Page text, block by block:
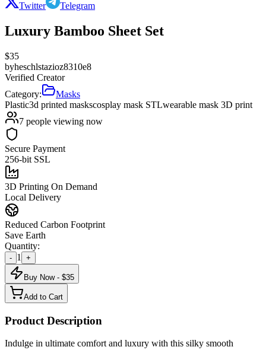
Twitter Telegram
Luxury Bamboo Sheet Set
$35
byheschlstazioz8310e8
Verified Creator
Category:
Masks
Plastic3d printed maskscosplay mask STLwearable mask 3D print
7 people viewing now
Secure Payment
256-bit SSL
3D Printing On Demand
Local Delivery
Reduced Carbon Footprint
Save Earth
Quantity:
- 1 +
Buy Now - $35
Add to Cart
Product Description
Indulge in ultimate comfort and luxury with this silky smooth